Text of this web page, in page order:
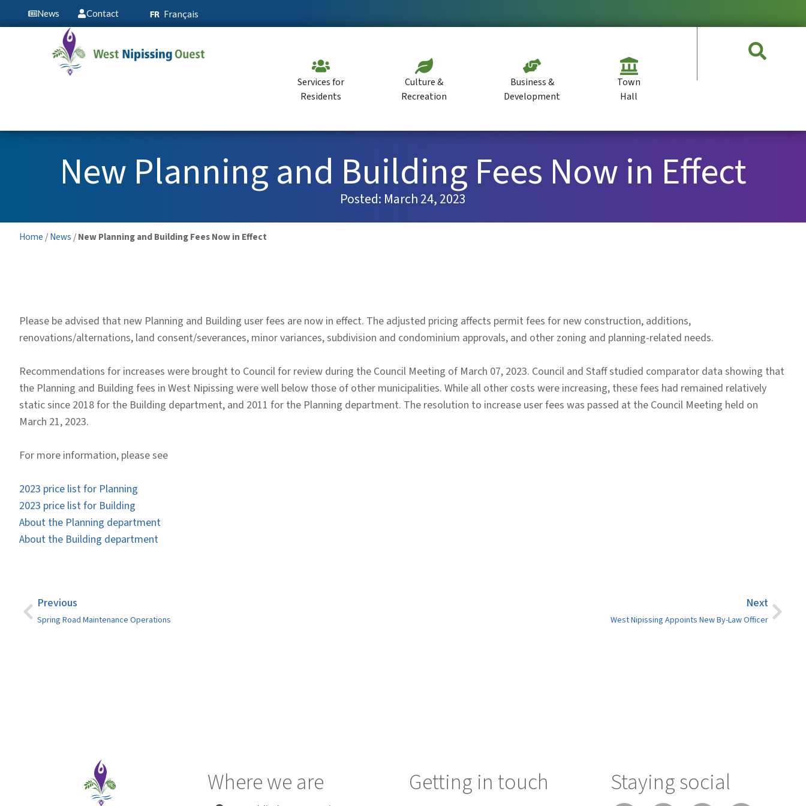
News Contact Français
Services for
Residents
Culture &
Recreation
Business &
Development
Town
Hall
New Planning and Building Fees Now in Effect
Posted: March 24, 2023
Home /News /New Planning and Building Fees Now in Effect
Please be advised that new Planning and Building user fees are now in effect. The adjusted pricing affects permit fees for new construction, additions,
renovations/alternations, land consent/severances, minor variances, subdivision and condominium approvals, and other zoning and planning-related needs.
Recommendations for increases were brought to Council for review during the Council Meeting of March 07, 2023. Council and Staff studied comparator data showing that
the Planning and Building fees in West Nipissing were well below those of other municipalities. While all other costs were increasing, these fees had remained relatively
static since 2018 for the Building department, and 2011 for the Planning department. The resolution to increase user fees was passed at the Council Meeting held on
March 21, 2023.
For more information, please see
2023 price list for Planning
2023 price list for Building
About the Planning department
About the Building department
Previous
Spring Road Maintenance Operations
Next
West Nipissing Appoints New By-Law Officer
Where we are Getting in touch Staying social